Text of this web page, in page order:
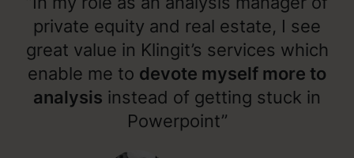
private equity and real estate, I see
great value in Klingit’s services which
enable me to devote myself more to
analysis instead of getting stuck in
Powerpoint”